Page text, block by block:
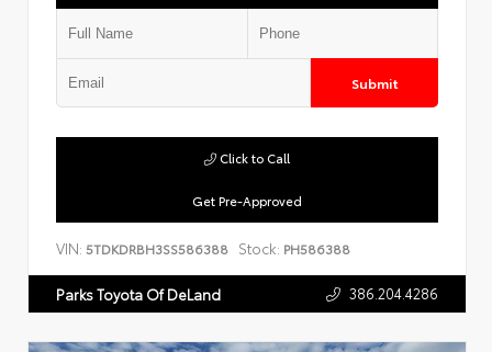
Submit
Get Pre-Approved
Click to Call
VIN: 5TDKDRBH3SS586388 Stock: PH586388
Parks Toyota Of DeLand 386.204.4286